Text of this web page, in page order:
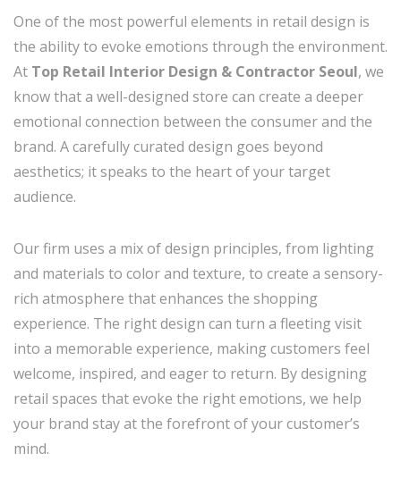
One of the most powerful elements in retail design is
the ability to evoke emotions through the environment.
At Top Retail Interior Design & Contractor Seoul, we
know that a well-designed store can create a deeper
emotional connection between the consumer and the
brand. A carefully curated design goes beyond
aesthetics; it speaks to the heart of your target
audience.
Our firm uses a mix of design principles, from lighting
and materials to color and texture, to create a sensory-
rich atmosphere that enhances the shopping
experience. The right design can turn a fleeting visit
into a memorable experience, making customers feel
welcome, inspired, and eager to return. By designing
retail spaces that evoke the right emotions, we help
your brand stay at the forefront of your customer’s
mind.